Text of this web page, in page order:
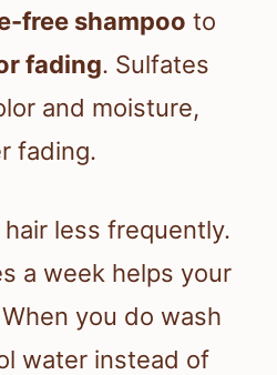
free shampoo to
fading. Sulfates
and moisture,
fading.
less frequently.
a week helps your
you do wash
water instead of